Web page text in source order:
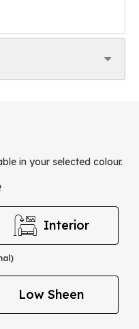
in your selected colour.
Interior
Low Sheen